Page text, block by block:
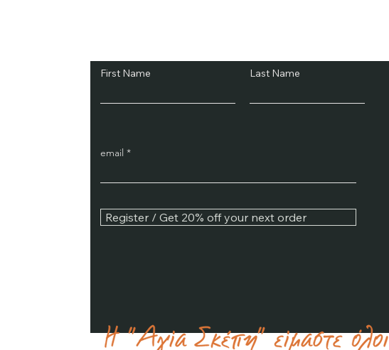
First Name Last Name
email
Register / Get 20% off your next order